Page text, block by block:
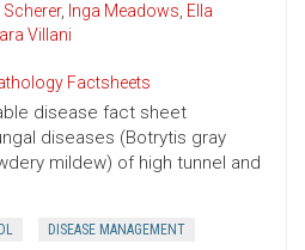
, Inga Meadows, Ella
Villani
Factsheets
disease fact sheet
diseases (Botrytis gray
mildew) of high tunnel and
DISEASE MANAGEMENT